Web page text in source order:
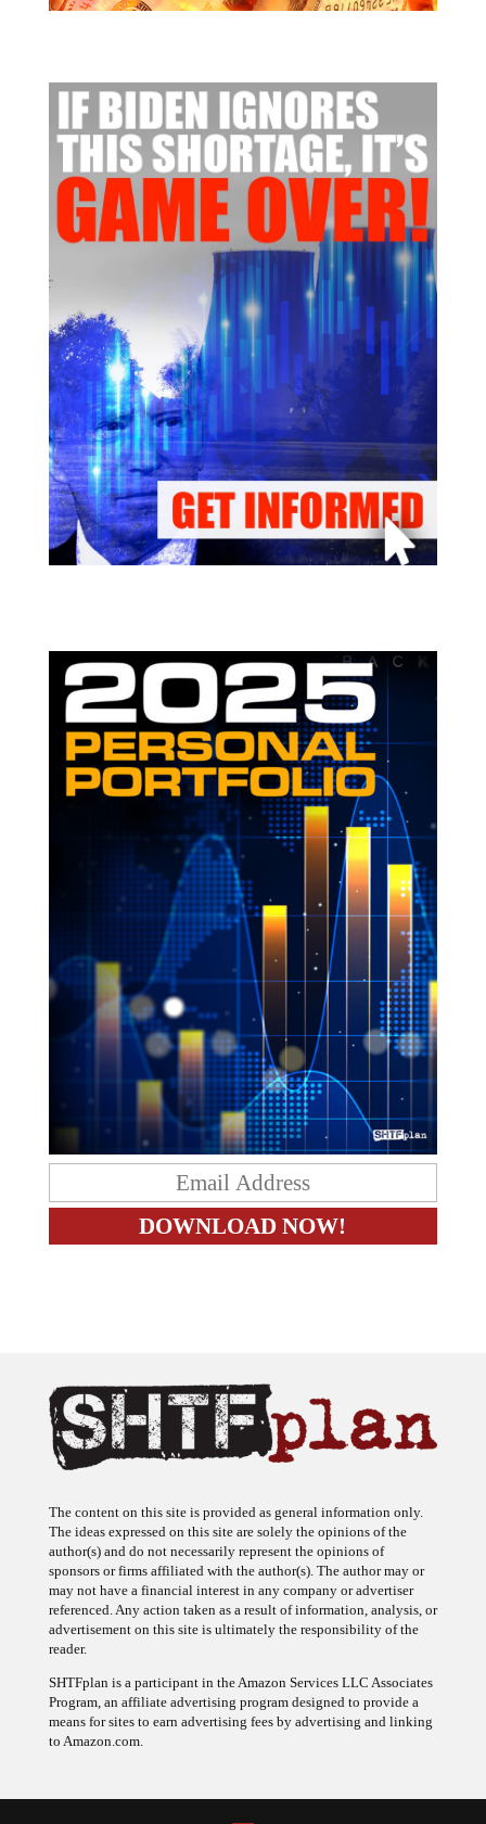
The content on this site is provided as general information only.
The ideas expressed on this site are solely the opinions of the
author(s) and do not necessarily represent the opinions of
sponsors or firms affiliated with the author(s). The author may or
may not have a financial interest in any company or advertiser
referenced. Any action taken as a result of information, analysis, or
advertisement on this site is ultimately the responsibility of the
reader.
SHTFplan is a participant in the Amazon Services LLC Associates
Program, an affiliate advertising program designed to provide a
means for sites to earn advertising fees by advertising and linking
to Amazon.com.